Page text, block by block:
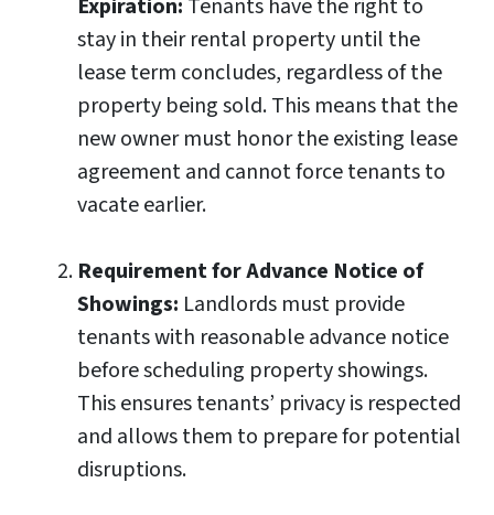
Expiration: Tenants have the right to
stay in their rental property until the
lease term concludes, regardless of the
property being sold. This means that the
new owner must honor the existing lease
agreement and cannot force tenants to
vacate earlier.
Requirement for Advance Notice of
Showings: Landlords must provide
tenants with reasonable advance notice
before scheduling property showings.
This ensures tenants’ privacy is respected
and allows them to prepare for potential
disruptions.